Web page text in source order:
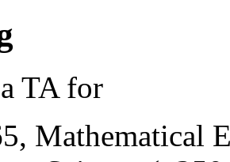
TA for
Mathematical